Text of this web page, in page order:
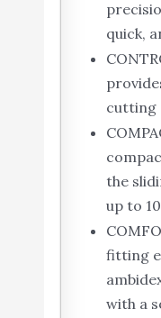
quick,
cutting
the
up to
fitting
with a